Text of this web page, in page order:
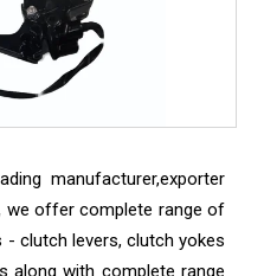
manufacturer,exporter
we offer complete range of
- clutch levers, clutch yokes
along with complete range